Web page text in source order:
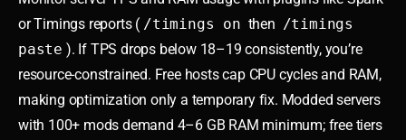
or Timings reports ( /timings on then /timings
paste ). If TPS drops below 18–19 consistently, you’re
resource-constrained. Free hosts cap CPU cycles and RAM,
making optimization only a temporary fix. Modded servers
with 100+ mods demand 4–6 GB RAM minimum; free tiers